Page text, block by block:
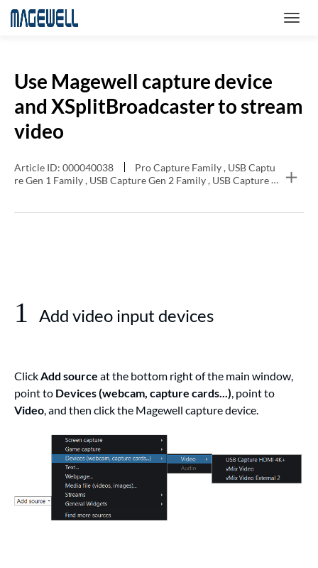
Use Magewell capture device
and XSplitBroadcaster to stream
video
Article ID: 000040038
Pro Capture Family , USB Captu
re Gen 1 Family , USB Capture Gen 2 Family , USB Capture P
1 Add video input devices
Click Add source at the bottom right of the main window,
point to Devices (webcam, capture cards...) , point to
Video , and then click the Magewell capture device.